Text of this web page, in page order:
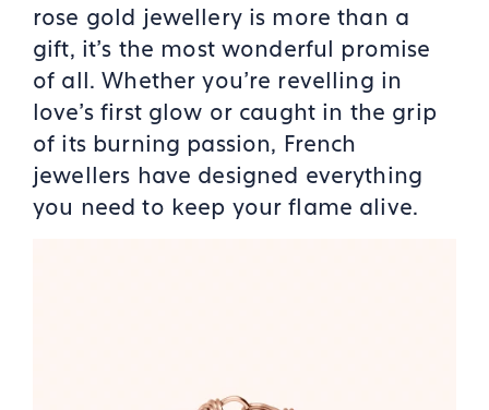
rose gold jewellery is more than a
gift, it’s the most wonderful promise
of all. Whether you’re revelling in
love’s first glow or caught in the grip
of its burning passion, French
jewellers have designed everything
you need to keep your flame alive.